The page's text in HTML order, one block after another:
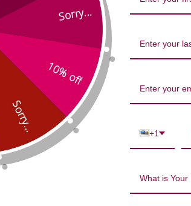
5
All
Sorry...
10% off
Sorry... +1
What is Your